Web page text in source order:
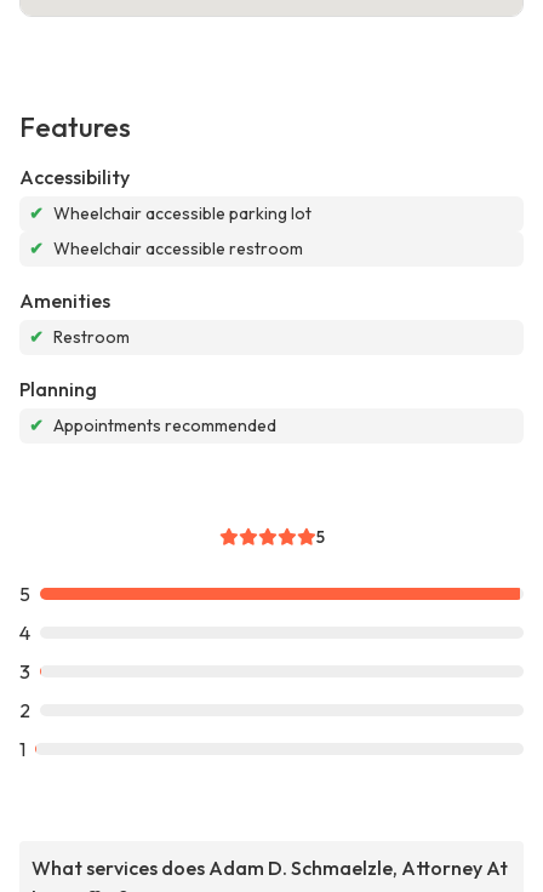
Features
Accessibility
✔ Wheelchair accessible parking lot
✔ Wheelchair accessible restroom
Amenities
✔ Restroom
Planning
✔ Appointments recommended
5
5
4
3
2
1
What services does Adam D. Schmaelzle, Attorney At